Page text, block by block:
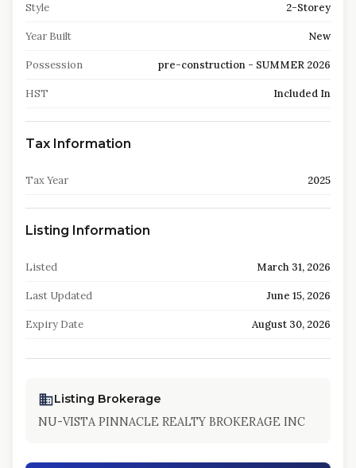
Style 2-Storey
Year Built New
Possession pre-construction - SUMMER 2026
HST Included In
Tax Information
Tax Year 2025
Listing Information
Listed March 31, 2026
Last Updated June 15, 2026
Expiry Date August 30, 2026
Listing Brokerage
NU-VISTA PINNACLE REALTY BROKERAGE INC